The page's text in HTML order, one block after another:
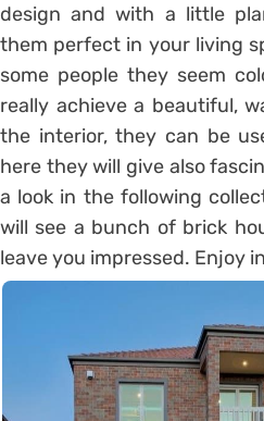
design and with a little
them perfect in your living
some people they seem
really achieve a beautiful,
the interior, they can be
here they will give also
a look in the following
will see a bunch of brick
leave you impressed. Enjoy